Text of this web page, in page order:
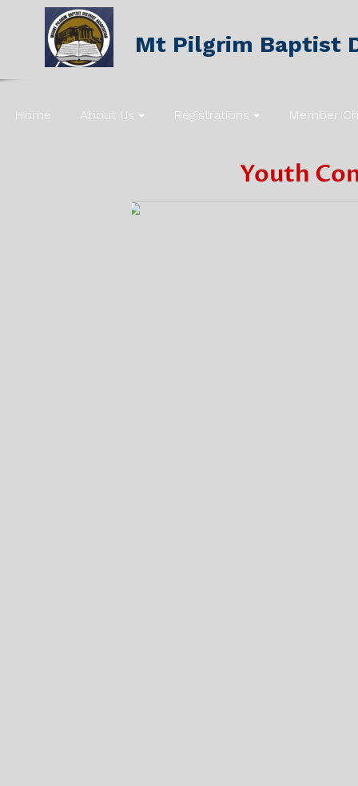
Home About Us Registrations Member
Mt Pilgrim Baptist
Youth